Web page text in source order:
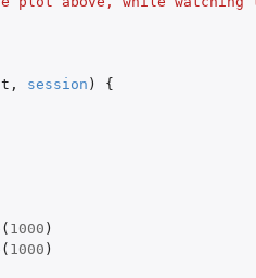
, session )
{
( 1000 )
( 1000 )